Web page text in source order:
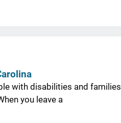
with disabilities and families
you leave a